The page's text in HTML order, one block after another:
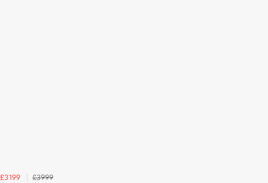
£3199
£3999